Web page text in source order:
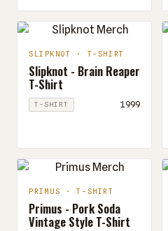
SLIPKNOT · T-SHIRT
Slipknot - Brain Reaper
T-Shirt
T-SHIRT 1999
PRIMUS · T-SHIRT
Primus - Pork Soda
Vintage Style T-Shirt